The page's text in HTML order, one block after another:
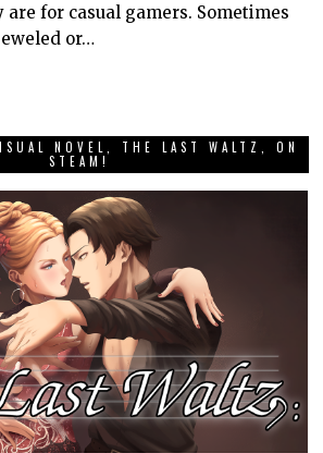
are for casual gamers. Sometimes
or…
NOVEL, THE LAST WALTZ, ON
STEAM!